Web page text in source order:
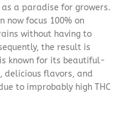
a paradise for growers.
now focus 100% on
without having to
the result is
known for its beautiful-
delicious flavors, and
to improbably high THC